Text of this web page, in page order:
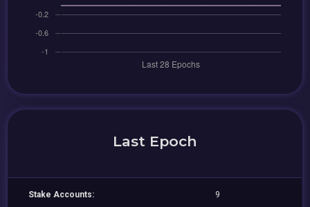
Last Epoch
Stake Accounts: 9